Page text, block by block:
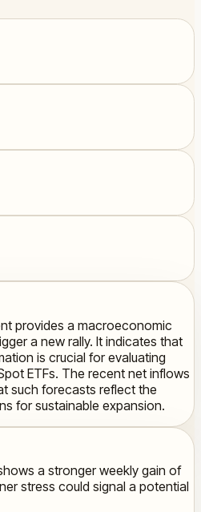
provides a macroeconomic
a new rally. It indicates that
is crucial for evaluating
ETFs. The recent net inflows
such forecasts reflect the
for sustainable expansion.
a stronger weekly gain of
stress could signal a potential